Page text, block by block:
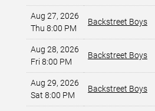
Aug 27, 2026
Thu 8:00 PM
Backstreet Boys
Aug 28, 2026
Fri 8:00 PM
Backstreet Boys
Aug 29, 2026
Sat 8:00 PM
Backstreet Boys